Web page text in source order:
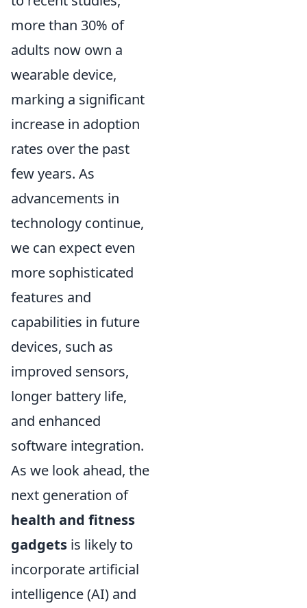
more than 30% of
adults now own a
wearable device,
marking a significant
increase in adoption
rates over the past
few years. As
advancements in
technology continue,
we can expect even
more sophisticated
features and
capabilities in future
devices, such as
improved sensors,
longer battery life,
and enhanced
software integration.
As we look ahead, the
next generation of
health and fitness
gadgets is likely to
incorporate artificial
intelligence (AI) and